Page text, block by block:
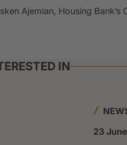
Ajemian, Housing
IN
23